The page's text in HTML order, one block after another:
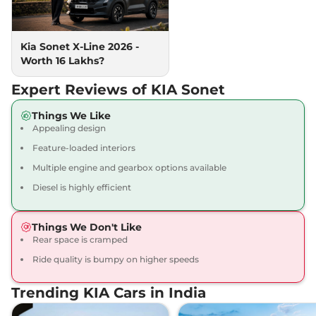
118bhp@6000rpm,Manual,
Petrol,18 kmpl
View Offers
Sonet HTK Diesel
99 bhp,Manual,Diesel,
24.1 kmpl
View Offers Compare
Sonet Gravity
82 bhp,Manual ,Petrol,
18.4 kmpl
Sonet HTK Diesel
iMT
99 bhp,Manual,Diesel
24.1 kmpl
₹10.69 Lakhs*
Sonet HTX Turbo
₹10.80 Lakhs*
Kia Sonet X-Line 2026 -
Worth 16 Lakhs?
Expert Reviews of KIA Sonet
Things We Like
Appealing design
Feature-loaded interiors
Multiple engine and gearbox options available
Diesel is highly efficient
Things We Don't Like
Rear space is cramped
Ride quality is bumpy on higher speeds
Trending KIA Cars in India